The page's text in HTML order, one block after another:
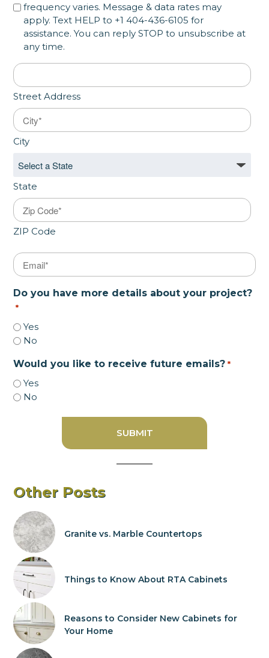
frequency varies. Message & data rates may
apply. Text HELP to +1 404-436-6105 for
assistance. You can reply STOP to unsubscribe at
any time.
Address
Street Address
City
State
ZIP Code
Email
Do you have more details about your project?
*
Yes
No
Would you like to receive future emails? *
Yes
No
Other Posts
Granite vs. Marble Countertops
Things to Know About RTA Cabinets
Reasons to Consider New Cabinets for
Your Home